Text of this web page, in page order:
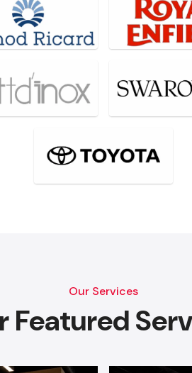
Our Services
Featured